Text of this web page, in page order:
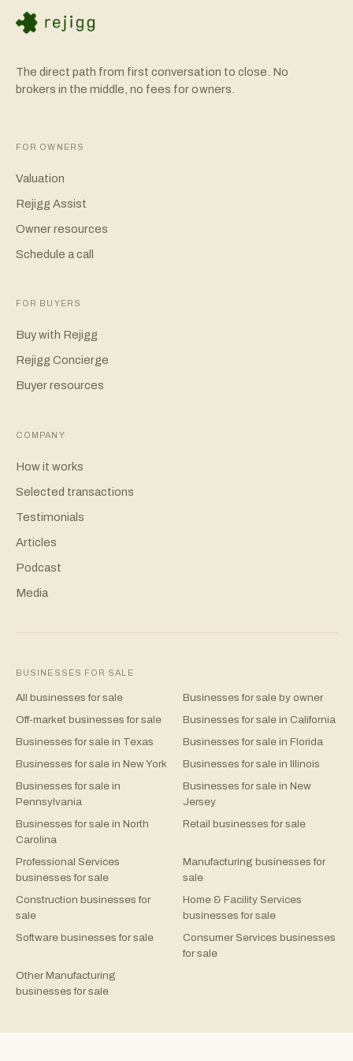
The direct path from first conversation to close. No
brokers in the middle, no fees for owners.
FOR OWNERS
Valuation
Rejigg Assist
Owner resources
Schedule a call
FOR BUYERS
Buy with Rejigg
Rejigg Concierge
Buyer resources
COMPANY
How it works
Selected transactions
Testimonials
Articles
Podcast
Media
BUSINESSES FOR SALE
All businesses for sale
Businesses for sale by owner
Off-market businesses for sale
Businesses for sale in California
Businesses for sale in Texas
Businesses for sale in Florida
Businesses for sale in New York
Businesses for sale in Illinois
Businesses for sale in
Pennsylvania
Businesses for sale in New
Jersey
Businesses for sale in North
Carolina
Retail businesses for sale
Professional Services
businesses for sale
Manufacturing businesses for
sale
Construction businesses for
sale
Home & Facility Services
businesses for sale
Software businesses for sale
Consumer Services businesses
for sale
Other Manufacturing
businesses for sale